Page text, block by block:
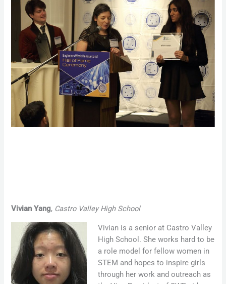
Vivian Yang, Castro Valley High School
Vivian is a senior at Castro Valley
High School. She works hard to be
a role model for fellow women in
STEM and hopes to inspire girls
through her work and outreach as